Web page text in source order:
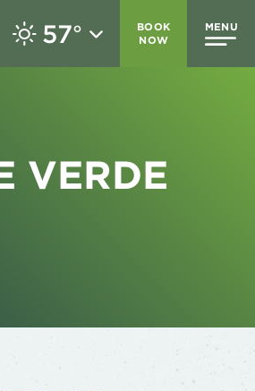
57°
BOOK
NOW
MENU
VERDE